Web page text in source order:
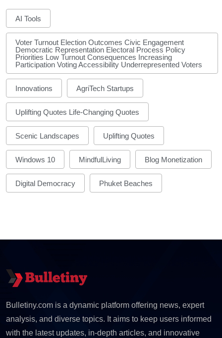
AI Tools
Voter Turnout Election Outcomes Civic Engagement
Democratic Representation Electoral Process Policy
Priorities Low Turnout Consequences Increasing
Participation Voting Accessibility Underrepresented Voters
Innovations AgriTech Startups
Uplifting Quotes Life-Changing Quotes
Scenic Landscapes Uplifting Quotes
Windows 10 MindfulLiving Blog Monetization
Digital Democracy Phuket Beaches
Bulletiny.com is a dynamic platform offering news, expert
analysis, and diverse topics. It aims to keep users informed
with the latest updates, in-depth articles, and innovative